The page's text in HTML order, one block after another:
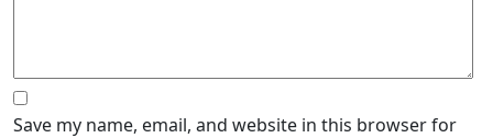
Save my name, email, and website in this browser for